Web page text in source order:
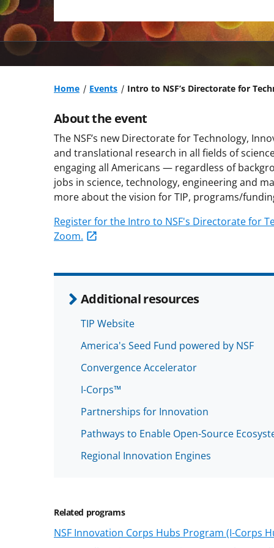
Home Events Intro to NSF’s Directorate for
About the event
The NSF’s new Directorate for Technology,
and translational research in all fields of
engaging all Americans — regardless of
jobs in science, technology, engineering and
more about the vision for TIP, programs/
Register for the Intro to NSF's Directorate for
Zoom.
Additional resources
TIP Website
America's Seed Fund powered by NSF
Convergence Accelerator
I-Corps™
Partnerships for Innovation
Pathways to Enable Open-Source
Regional Innovation Engines
Related programs
NSF Innovation Corps Hubs Program (I-Corps